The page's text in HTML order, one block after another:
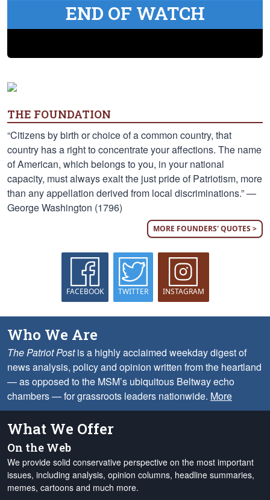
END OF WATCH
THE FOUNDATION
“Citizens by birth or choice of a common country, that
country has a right to concentrate your affections. The name
of American, which belongs to you, in your national
capacity, must always exalt the just pride of Patriotism, more
than any appellation derived from local discriminations.” —
George Washington (1796)
MORE FOUNDERS' QUOTES >
FACEBOOK TWITTER INSTAGRAM
Who We Are
The Patriot Postis a highly acclaimed weekday digest of
news analysis, policy and opinion written from the heartland
— as opposed to the MSM’s ubiquitous Beltway echo
chambers — for grassroots leaders nationwide. More
What We Offer
On the Web
We provide solid conservative perspective on the most important
issues, including analysis, opinion columns, headline summaries,
memes, cartoons and much more.